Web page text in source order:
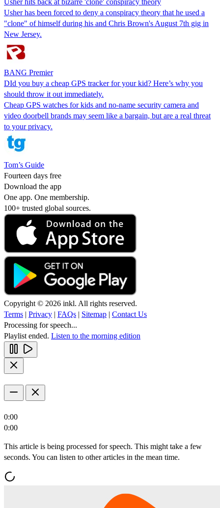
Usher has been forced to deny a conspiracy theory that he used a
"clone" of himself during his and Chris Brown's August 7th gig in
New Jersey.
BANG Premier
DId you buy a cheap GPS tracker for your kid? Here’s why you
should throw it out immediately.
Cheap GPS watches for kids and no-name security camera and
video doorbell brands may seem like a bargain, but are a real threat
to your privacy.
Tom’s Guide
Fourteen days free
Download the app
One app. One membership.
100+ trusted global sources.
Copyright © 2026 inkl. All rights reserved.
Terms | Privacy | FAQs | Sitemap | Contact Us
Processing for speech...
Playlist ended. Listen to the morning edition
0:00
0:00
This article is being processed for speech. This might take a few
seconds. You can listen to other articles in the mean time.